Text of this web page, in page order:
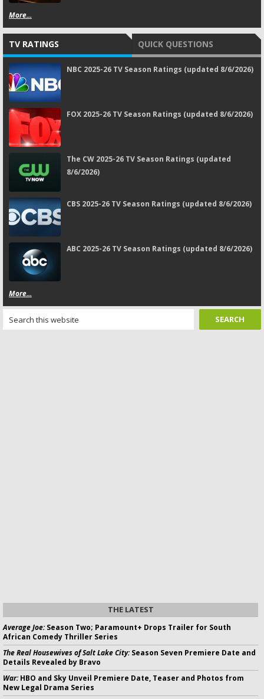
More...
TV RATINGS QUICK QUESTIONS
NBC 2025-26 TV Season Ratings (updated 8/6/2026)
FOX 2025-26 TV Season Ratings (updated 8/6/2026)
The CW 2025-26 TV Season Ratings (updated
8/6/2026)
CBS 2025-26 TV Season Ratings (updated 8/6/2026)
ABC 2025-26 TV Season Ratings (updated 8/6/2026)
More...
THE LATEST
Average Joe:Season Two; Paramount+ Drops Trailer for South
African Comedy Thriller Series
The Real Housewives of Salt Lake City:Season Seven Premiere Date and
Details Revealed by Bravo
War:HBO and Sky Unveil Premiere Date, Teaser and Photos from
New Legal Drama Series